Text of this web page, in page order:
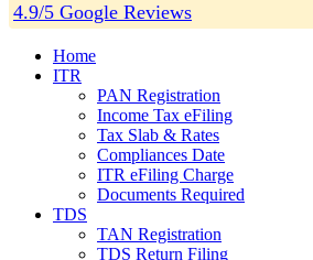
4.9/5 Google Reviews
Home
ITR
PAN Registration
Income Tax eFiling
Tax Slab & Rates
Compliances Date
ITR eFiling Charge
Documents Required
TDS
TAN Registration
TDS Return Filing